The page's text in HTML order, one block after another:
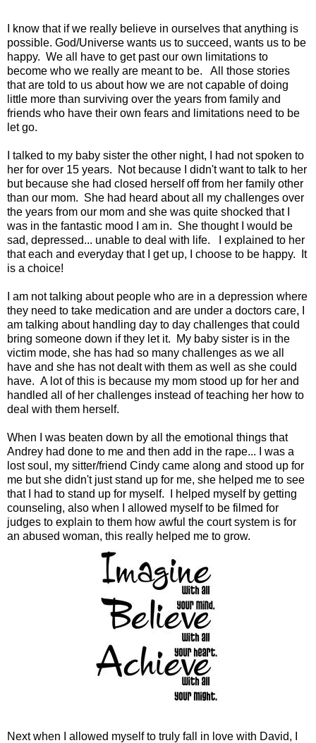
I know that if we really believe in ourselves that anything is
possible. God/Universe wants us to succeed, wants us to be
happy. We all have to get past our own limitations to
become who we really are meant to be. All those stories
that are told to us about how we are not capable of doing
little more than surviving over the years from family and
friends who have their own fears and limitations need to be
let go.
I talked to my baby sister the other night, I had not spoken to
her for over 15 years. Not because I didn't want to talk to her
but because she had closed herself off from her family other
than our mom. She had heard about all my challenges over
the years from our mom and she was quite shocked that I
was in the fantastic mood I am in. She thought I would be
sad, depressed... unable to deal with life. I explained to her
that each and everyday that I get up, I choose to be happy. It
is a choice!
I am not talking about people who are in a depression where
they need to take medication and are under a doctors care, I
am talking about handling day to day challenges that could
bring someone down if they let it. My baby sister is in the
victim mode, she has had so many challenges as we all
have and she has not dealt with them as well as she could
have. A lot of this is because my mom stood up for her and
handled all of her challenges instead of teaching her how to
deal with them herself.
When I was beaten down by all the emotional things that
Andrey had done to me and then add in the rape... I was a
lost soul, my sitter/friend Cindy came along and stood up for
me but she didn't just stand up for me, she helped me to see
that I had to stand up for myself. I helped myself by getting
counseling, also when I allowed myself to be filmed for
judges to explain to them how awful the court system is for
an abused woman, this really helped me to grow.
Next when I allowed myself to truly fall in love with David, I